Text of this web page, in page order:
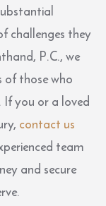
challenges they
P.C., we
those who
If you or a loved
contact us
team
and secure